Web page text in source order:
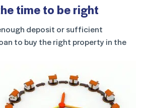
time to be right
deposit or sufficient
to buy the right property in the